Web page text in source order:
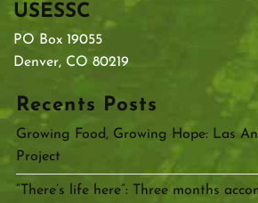
USESSC
PO Box 19055
Denver, CO 80219
Recents Posts
Growing Food, Growing Hope: Las
Project
“There’s life here”: Three months